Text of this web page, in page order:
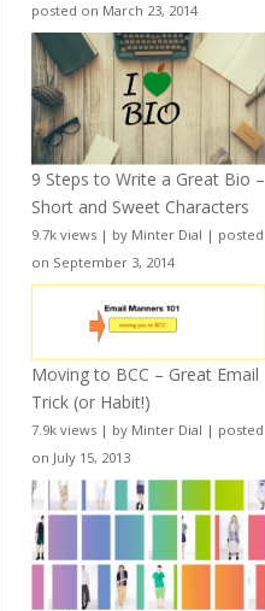
posted on March 23, 2014
9 Steps to Write a Great Bio –
Short and Sweet Characters
9.7k views | by Minter Dial | posted
on September 3, 2014
Moving to BCC – Great Email
Trick (or Habit!)
7.9k views | by Minter Dial | posted
on July 15, 2013